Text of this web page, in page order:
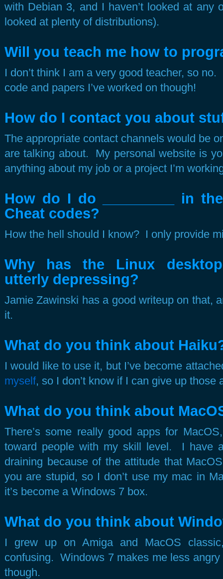
with Debian 3, and I haven’t looked at any
looked at plenty of distributions).
Will you teach me how to
I don’t think I am a very good teacher, so
code and papers I’ve worked on though!
How do I contact you about
The appropriate contact channels would be
are talking about. My personal website is
anything about my job or a project I’m
How do I do _________ in
Cheat codes?
How the hell should I know? I only provide
Why has the Linux desktop
utterly depressing?
Jamie Zawinski has a good writeup on that,
it.
What do you think about
I would like to use it, but I’ve become
myself, so I don’t know if I can give up those
What do you think about
There’s some really good apps for
toward people with my skill level. I have
draining because of the attitude that
you are stupid, so I don’t use my mac in
it’s become a Windows 7 box.
What do you think about
I grew up on Amiga and MacOS
confusing. Windows 7 makes me less
though.